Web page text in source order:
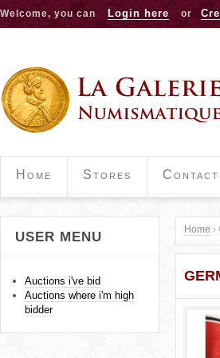
Welcome, you can Login here or
Home Stores Contact
Y
o
Home ›
USER MENU
Auctions i've bid
Auctions where i'm high
bidder